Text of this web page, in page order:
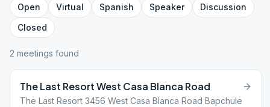
Open Virtual Spanish Speaker
Discussion
Closed
2 meetings found
The Last Resort West Casa Blanca Road
The Last Resort 3456 West Casa Blanca Road Bapchule